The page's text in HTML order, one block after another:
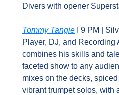
Divers with opener
Tommy Tangie I 9 PM |
Player, DJ, and Recording
combines his skills and
faceted show to any
mixes on the decks,
vibrant trumpet solos, with